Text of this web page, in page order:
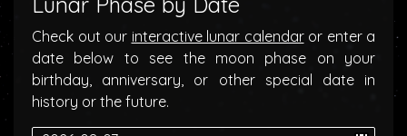
Check out our interactive lunar calendaror enter a
date below to see the moon phase on your
birthday, anniversary, or other special date in
history or the future.